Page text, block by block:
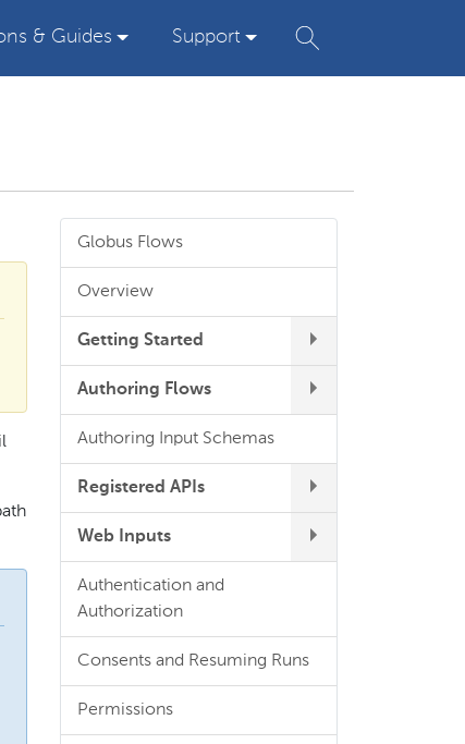
& Guides Support
Globus Flows
Overview
Getting Started
Authoring Flows
Authoring Input Schemas
Registered APIs
Web Inputs
Authentication and
Authorization
Consents and Resuming Runs
Permissions